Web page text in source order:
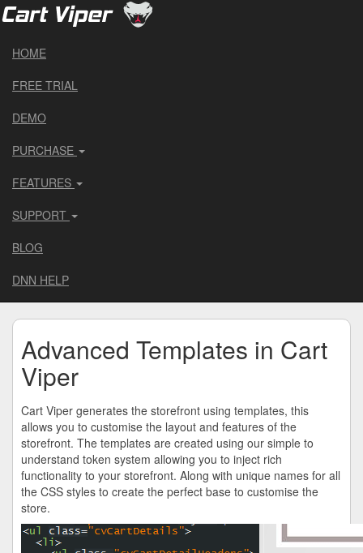
HOME
FREE TRIAL
DEMO
PURCHASE
FEATURES
SUPPORT
BLOG
DNN HELP
Advanced Templates in Cart
Viper
Cart Viper generates the storefront using templates, this
allows you to customise the layout and features of the
storefront. The templates are created using our simple to
understand token system allowing you to inject rich
functionality to your storefront. Along with unique names for all
the CSS styles to create the perfect base to customise the
store.